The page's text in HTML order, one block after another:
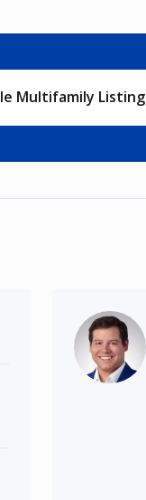
Multifamily